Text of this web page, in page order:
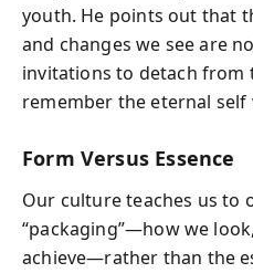
youth. He points out that
and changes we see are
invitations to detach from
remember the eternal self
Form Versus Essence
Our culture teaches us to
“packaging”—how we
achieve—rather than the